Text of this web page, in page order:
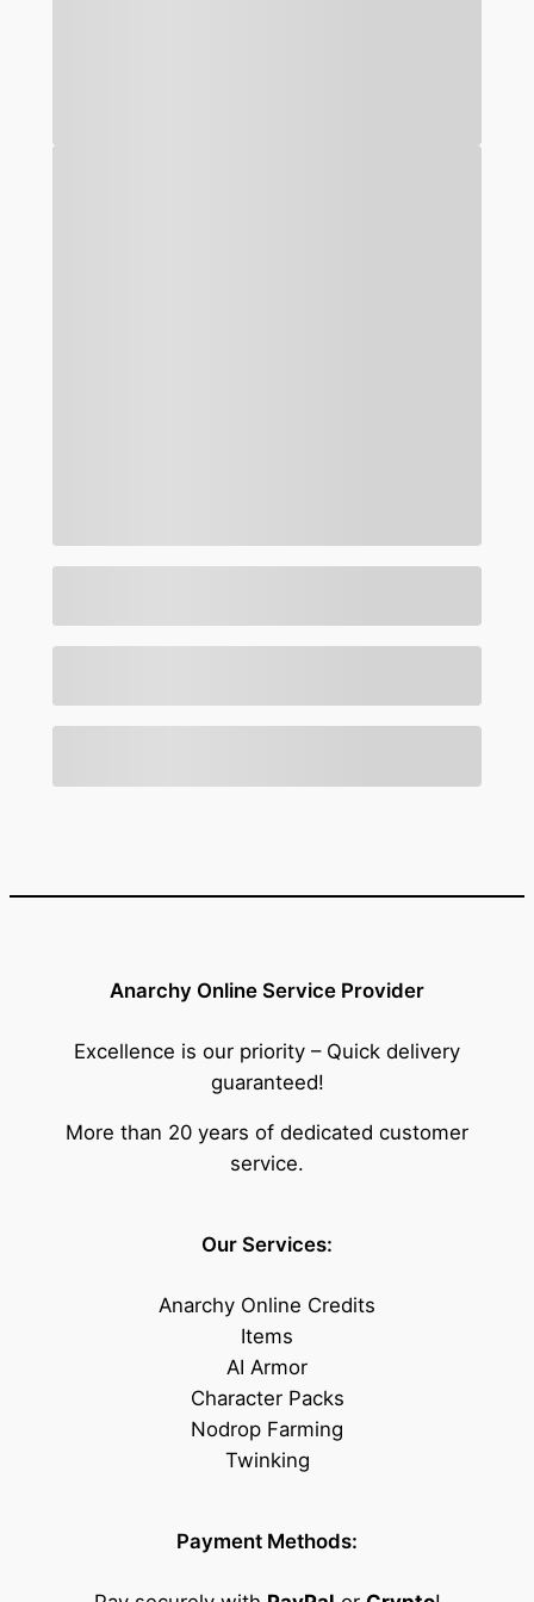
Anarchy Online Service Provider
Excellence is our priority – Quick delivery
guaranteed!
More than 20 years of dedicated customer
service.
Our Services:
Anarchy Online Credits
Items
AI Armor
Character Packs
Nodrop Farming
Twinking
Payment Methods: